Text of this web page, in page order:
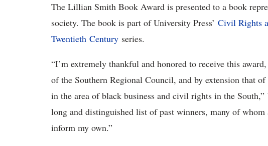
The Lillian Smith Book Award is presented to a book
society. The book is part of University Press’ Civil Rights
Twentieth Century series.
“I’m extremely thankful and honored to receive this
of the Southern Regional Council, and by extension that
in the area of black business and civil rights in the
long and distinguished list of past winners, many of
inform my own.”